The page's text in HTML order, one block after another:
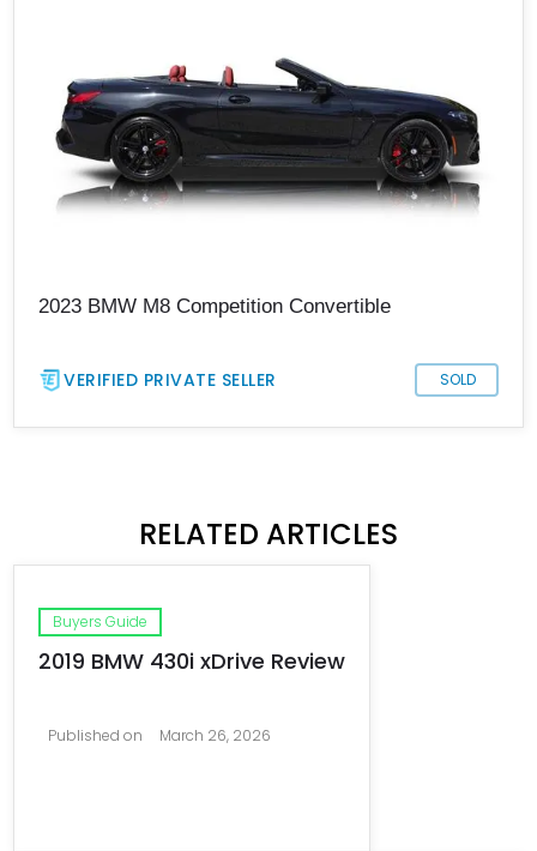
2023 BMW M8 Competition Convertible
VERIFIED PRIVATE SELLER SOLD
RELATED ARTICLES
Buyers Guide
2019 BMW 430i xDrive Review
Published on March 26, 2026